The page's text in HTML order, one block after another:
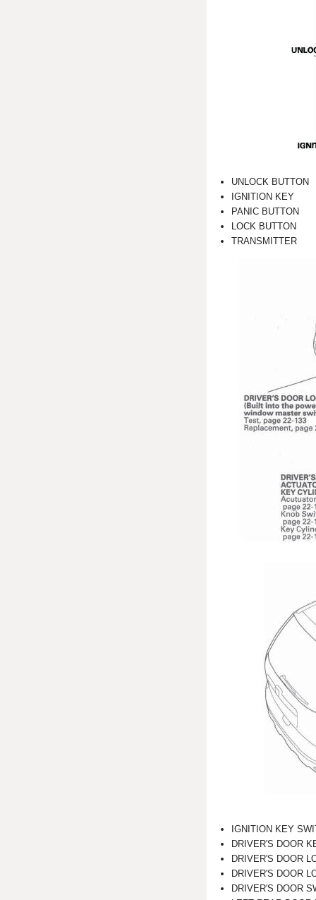
UNLOCK BUTTON
IGNITION KEY
PANIC BUTTON
LOCK BUTTON
TRANSMITTER
IGNITION KEY
DRIVER'S DOOR
DRIVER'S DOOR
DRIVER'S DOOR
DRIVER'S DOOR